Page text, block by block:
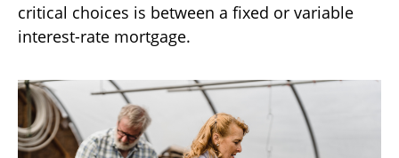
critical choices is between a fixed or variable
interest-rate mortgage.